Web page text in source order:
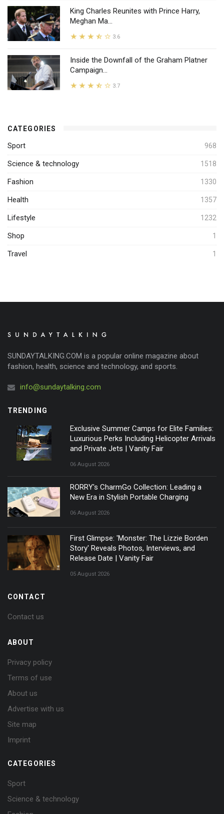
King Charles Reunites with Prince Harry,
Meghan Ma...
3.6
Inside the Downfall of the Graham Platner
Campaign...
3.7
CATEGORIES
Sport 968
Science & technology 1518
Fashion 1330
Health 1357
Lifestyle 1232
Shop 1
Travel 1
SUNDAYTALKING.COM is a popular online magazine about
fashion, health, science and technology, and sports.
info@sundaytalking.com
TRENDING
Exclusive Summer Camps for Elite Families:
Luxurious Perks Including Helicopter Arrivals
and Private Jets | Vanity Fair
06 August 2026
RORRY's CharmGo Collection: Leading a
New Era in Stylish Portable Charging
06 August 2026
First Glimpse: 'Monster: The Lizzie Borden
Story' Reveals Photos, Interviews, and
Release Date | Vanity Fair
05 August 2026
CONTACT
Contact us
ABOUT
Privacy policy
Terms of use
About us
Advertise with us
Site map
Imprint
CATEGORIES
Sport
Science & technology